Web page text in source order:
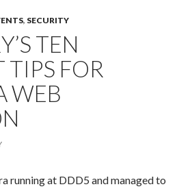
, SECURITY
TEN
TIPS FOR
WEB
running at DDD5 and managed to